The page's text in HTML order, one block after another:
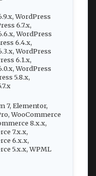
WordPress
6.7.x,
WordPress
6.4.x,
WordPress
6.1.x,
WordPress
5.8.x,
7, Elementor,
WooCommerce
8.x.x,
7.x.x,
6.x.x,
5.x.x, WPML